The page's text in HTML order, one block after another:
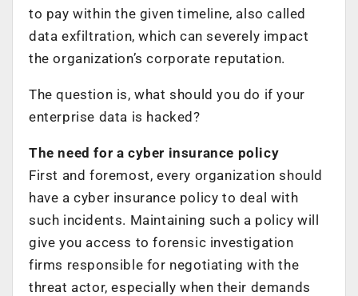
to pay within the given timeline, also called
data exfiltration, which can severely impact
the organization’s corporate reputation.
The question is, what should you do if your
enterprise data is hacked?
The need for a cyber insurance policy
First and foremost, every organization should
have a cyber insurance policy to deal with
such incidents. Maintaining such a policy will
give you access to forensic investigation
firms responsible for negotiating with the
threat actor, especially when their demands